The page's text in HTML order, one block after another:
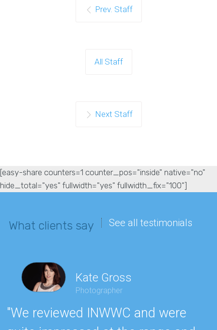
Prev. Staff
All Staff
Next Staff
[easy-share counters=1 counter_pos="inside" native="no"
hide_total="yes" fullwidth="yes" fullwidth_fix="100"]
What clients say See all testimonials
Kate Gross
Photographer
"We reviewed INWWC and were